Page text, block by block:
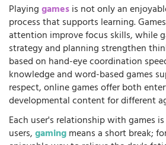
Playinggamesis not only an
process that supports learning.
attention improve focus skills, while
strategy and planning strengthen
based on hand-eye coordination
knowledge and word-based games
respect, online games offer both
developmental content for different
Each user's relationship with games
users,gamingmeans a short break;